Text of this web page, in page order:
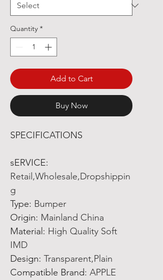
Quantity *
Add to Cart
Buy Now
SPECIFICATIONS
sERVICE:
Retail,Wholesale,Dropshippin
g
Type: Bumper
Origin: Mainland China
Material : High Quality Soft
IMD
Design: Transparent,Plain
Compatible Brand: APPLE